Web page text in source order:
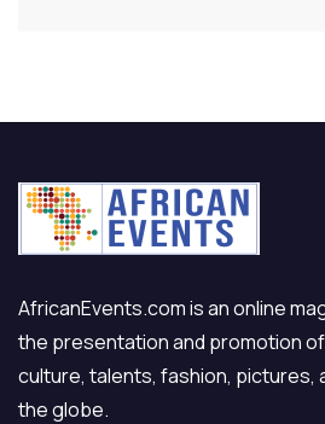
AfricanEvents.com is an online
the presentation and promotion
culture, talents, fashion, pictures,
the globe.